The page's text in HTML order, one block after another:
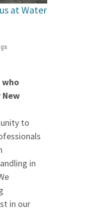
at Water
who
to
in
in our